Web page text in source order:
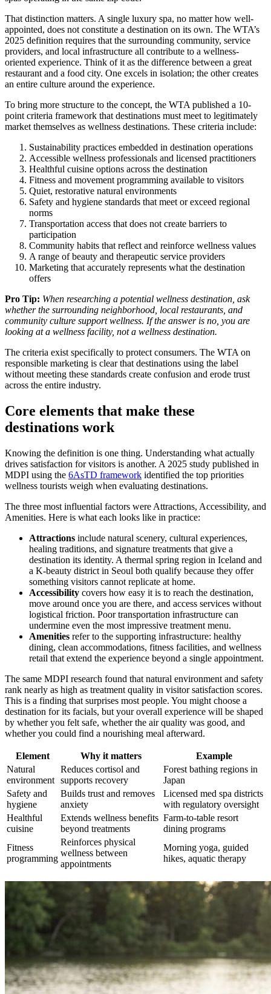
That distinction matters. A single luxury spa, no matter how well-
appointed, does not constitute a destination on its own. The WTA’s
2025 definition requires that the surrounding community, service
providers, and local infrastructure all contribute to a wellness-
oriented experience. Think of it as the difference between a great
restaurant and a food city. One excels in isolation; the other creates
an entire culture around the experience.
To bring more structure to the concept, the WTA published a 10-
point criteria framework that destinations must meet to legitimately
market themselves as wellness destinations. These criteria include:
Sustainability practices embedded in destination operations
Accessible wellness professionals and licensed practitioners
Healthful cuisine options across the destination
Fitness and movement programming available to visitors
Quiet, restorative natural environments
Safety and hygiene standards that meet or exceed regional
norms
Transportation access that does not create barriers to
participation
Community habits that reflect and reinforce wellness values
A range of beauty and therapeutic service providers
Marketing that accurately represents what the destination
offers
Pro Tip: When researching a potential wellness destination, ask
whether the surrounding neighborhood, local restaurants, and
community culture support wellness. If the answer is no, you are
looking at a wellness facility, not a wellness destination.
The criteria exist specifically to protect consumers. The WTA on
responsible marketing is clear that destinations using the label
without meeting these standards create confusion and erode trust
across the entire industry.
Core elements that make these
destinations work
Knowing the definition is one thing. Understanding what actually
drives satisfaction for visitors is another. A 2025 study published in
MDPI using the 6AsTD framework identified the top priorities
wellness tourists weigh when evaluating destinations.
The three most influential factors were Attractions, Accessibility, and
Amenities. Here is what each looks like in practice:
Attractions include natural scenery, cultural experiences,
healing traditions, and signature treatments that give a
destination its identity. A thermal spring region in Iceland and
a K-beauty district in Seoul both qualify because they offer
something visitors cannot replicate at home.
Accessibility covers how easy it is to reach the destination,
move around once you are there, and access services without
logistical friction. Poor transportation infrastructure can
undermine even the most impressive treatment menu.
Amenities refer to the supporting infrastructure: healthy
dining, clean accommodations, fitness facilities, and wellness
retail that extend the experience beyond a single appointment.
The same MDPI research found that natural environment and safety
rank nearly as high as treatment quality in visitor satisfaction scores.
This is a finding that surprises most people. You might choose a
destination for its facials, but your overall experience will be shaped
by whether you felt safe, whether the air quality was good, and
whether you could find a nourishing meal afterward.
Element Why it matters
Example
Natural
environment
Reduces cortisol and
supports recovery
Forest bathing regions in
Japan
Safety and
hygiene
Builds trust and removes
anxiety
Licensed med spa districts
with regulatory oversight
Healthful
cuisine
Extends wellness benefits
beyond treatments
Farm-to-table resort
dining programs
Fitness
programming
Reinforces physical
wellness between
appointments
Morning yoga, guided
hikes, aquatic therapy